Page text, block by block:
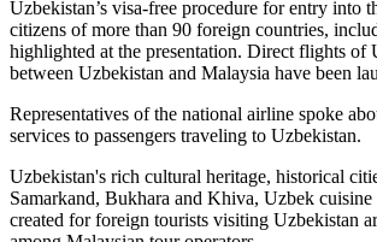
Uzbekistan’s visa-free procedure for entry into
citizens of more than 90 foreign countries,
highlighted at the presentation. Direct flights of
between Uzbekistan and Malaysia have been
Representatives of the national airline spoke
services to passengers traveling to Uzbekistan.
Uzbekistan's rich cultural heritage, historical
Samarkand, Bukhara and Khiva, Uzbek cuisine
created for foreign tourists visiting Uzbekistan